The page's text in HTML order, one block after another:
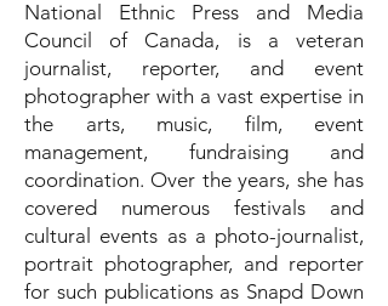
National Ethnic Press and Media
Council of Canada, is a veteran
journalist, reporter, and event
photographer with a vast expertise in
the arts, music, film, event
management, fundraising and
coordination. Over the years, she has
covered numerous festivals and
cultural events as a photo-journalist,
portrait photographer, and reporter
for such publications as Snapd Down